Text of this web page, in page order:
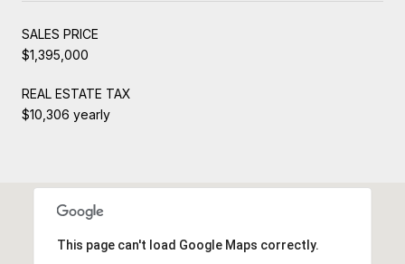
SALES PRICE
$1,395,000
REAL ESTATE TAX
$10,306 yearly
This page can't load Google Maps correctly.